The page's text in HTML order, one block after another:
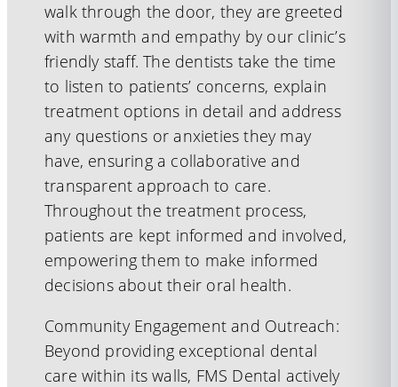
walk through the door, they are greeted
with warmth and empathy by our clinic’s
friendly staff. The dentists take the time
to listen to patients’ concerns, explain
treatment options in detail and address
any questions or anxieties they may
have, ensuring a collaborative and
transparent approach to care.
Throughout the treatment process,
patients are kept informed and involved,
empowering them to make informed
decisions about their oral health.
Community Engagement and Outreach:
Beyond providing exceptional dental
care within its walls, FMS Dental actively